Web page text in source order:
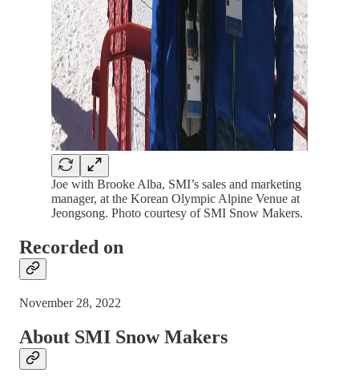
Joe with Brooke Alba, SMI’s sales and marketing
manager, at the Korean Olympic Alpine Venue at
Jeongsong. Photo courtesy of SMI Snow Makers.
Recorded on
November 28, 2022
About SMI Snow Makers